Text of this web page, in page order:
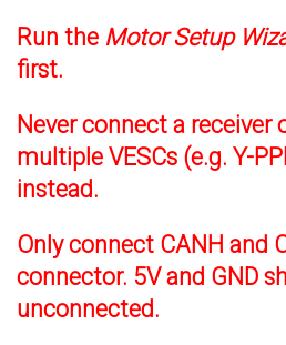
Run the Motor Setup
first.
Never connect a receiver
multiple VESCs (e.g. Y-
instead.
Only connect CANH and
connector. 5V and GND
unconnected.